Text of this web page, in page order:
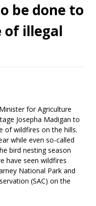
be done to
of illegal
for Agriculture
Josepha Madigan to
of wildfires on the hills.
while even so-called
bird nesting season
have seen wildfires
National Park and
(SAC) on the